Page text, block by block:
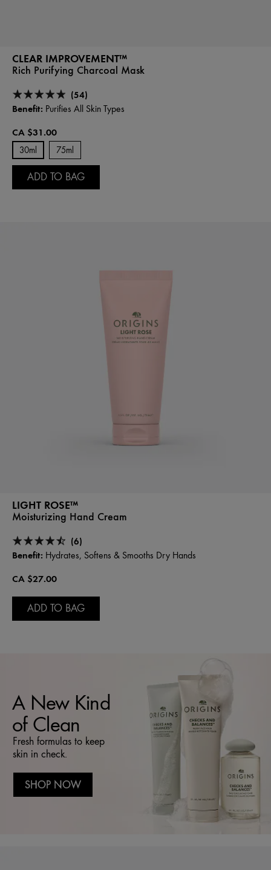
CLEAR IMPROVEMENT™
Rich Purifying Charcoal Mask
(54)
Benefit: Purifies All Skin Types
CA $31.00
30ml 75ml
ADD TO BAG
LIGHT ROSE™
Moisturizing Hand Cream
(6)
Benefit: Hydrates, Softens & Smooths Dry Hands
CA $27.00
ADD TO BAG
A New Kind
of Clean
Fresh formulas to keep
skin in check.
SHOP NOW